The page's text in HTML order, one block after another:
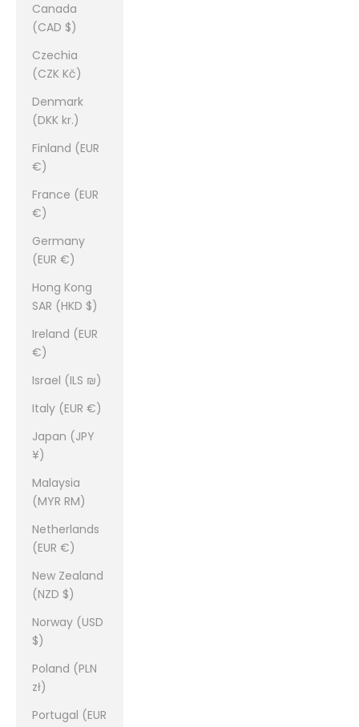
Canada
(CAD $)
Czechia
(CZK Kč)
Denmark
(DKK kr.)
Finland (EUR
€)
France (EUR
€)
Germany
(EUR €)
Hong Kong
SAR (HKD $)
Ireland (EUR
€)
Israel (ILS ₪)
Italy (EUR €)
Japan (JPY
¥)
Malaysia
(MYR RM)
Netherlands
(EUR €)
New Zealand
(NZD $)
Norway (USD
$)
Poland (PLN
zł)
Portugal (EUR